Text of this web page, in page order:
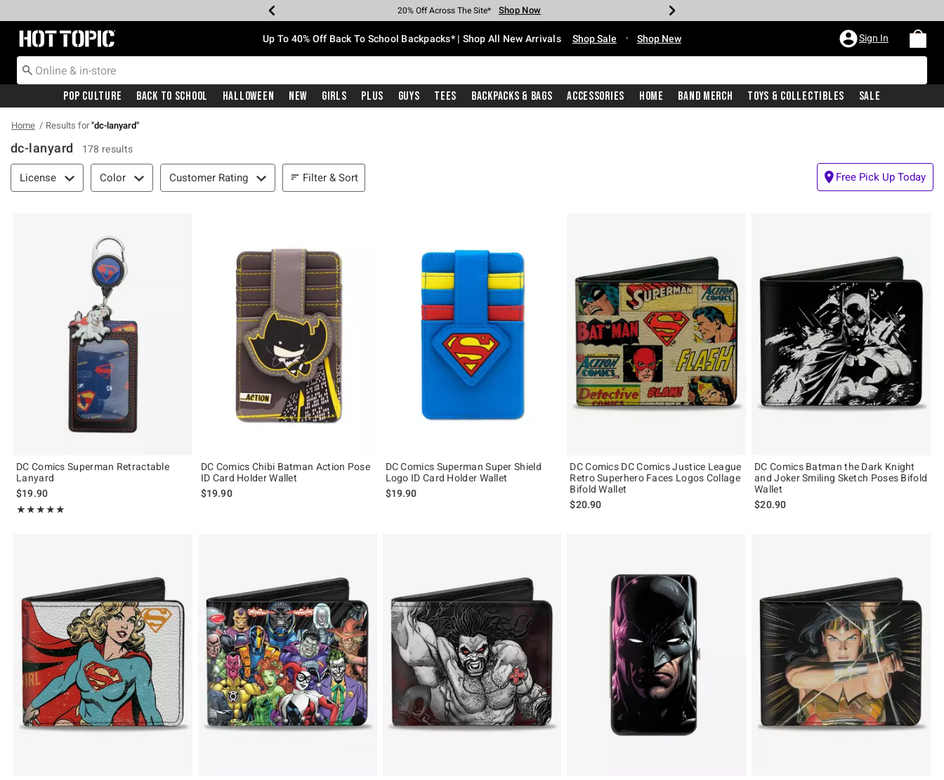
Earn Hot Cash Every $40 Spent* Shop Now
20% Off Across The Site* Shop Now
Up To 50% Off Select Styles* Shop Now
Up To 60% Off Clearance* Shop Now
Free Pickup In-Store* Shop Now
Free Shipping With $75 Purchase* Shop Now
Redirect to Hot Topic Home Page Up To 40% Off Back To School Backpacks* | Shop All New Arrivals Shop Sale • Shop New Sign In
Pop Culture Back To School Halloween New Girls Plus Guys Tees Backpacks & Bags Accessories Home Band Merch Toys & Collectibles Sale
Home Results for"dc-lanyard"
dc-lanyard 178 results
Filter & Sort
License Color Customer Rating Filter & Sort Free Pick Up Today
DC Comics Superman Retractable
Lanyard
$19.90
★★★★★
Rating, 5 out of 5
★★★★★
DC Comics Chibi Batman Action Pose
ID Card Holder Wallet
$19.90
DC Comics Superman Super Shield
Logo ID Card Holder Wallet
$19.90
DC Comics DC Comics Justice League
Retro Superhero Faces Logos Collage
Bifold Wallet
$20.90
DC Comics Batman the Dark Knight
and Joker Smiling Sketch Poses Bifold
Wallet
$20.90